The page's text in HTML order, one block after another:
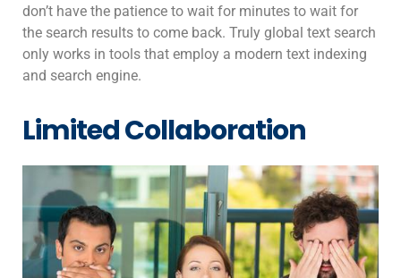
don’t have the patience to wait for minutes to wait for
the search results to come back. Truly global text search
only works in tools that employ a modern text indexing
and search engine.
Limited Collaboration